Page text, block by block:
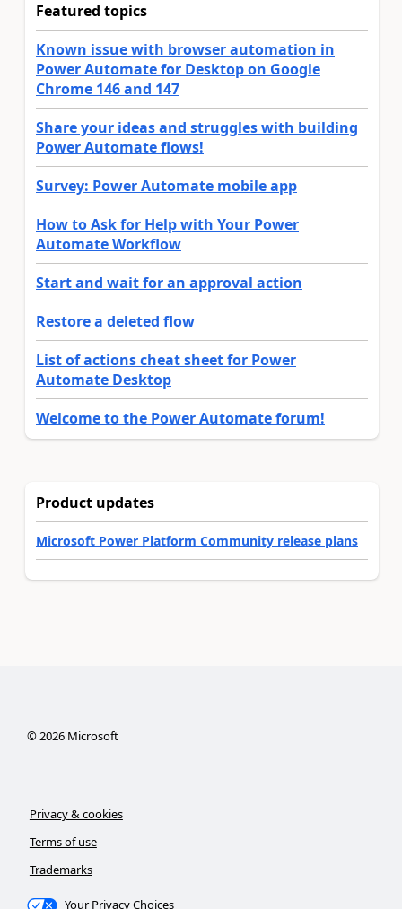
Featured topics
Known issue with browser automation in
Power Automate for Desktop on Google
Chrome 146 and 147
Share your ideas and struggles with building
Power Automate flows!
Survey: Power Automate mobile app
How to Ask for Help with Your Power
Automate Workflow
Start and wait for an approval action
Restore a deleted flow
List of actions cheat sheet for Power
Automate Desktop
Welcome to the Power Automate forum!
Product updates
Microsoft Power Platform Community release plans
©2026Microsoft
Privacy & cookies
Terms of use
Trademarks
Your Privacy Choices